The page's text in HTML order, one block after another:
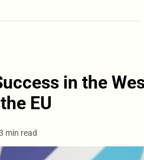
in the
EU
min read